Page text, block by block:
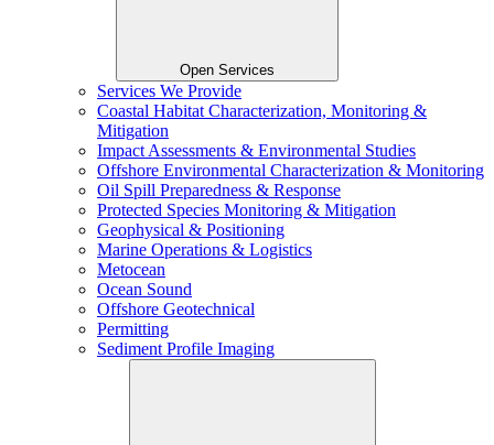
Open Services
Services We Provide
Coastal Habitat Characterization, Monitoring &
Mitigation
Impact Assessments & Environmental Studies
Offshore Environmental Characterization & Monitoring
Oil Spill Preparedness & Response
Protected Species Monitoring & Mitigation
Geophysical & Positioning
Marine Operations & Logistics
Metocean
Ocean Sound
Offshore Geotechnical
Permitting
Sediment Profile Imaging